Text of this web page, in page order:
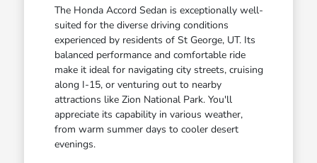
The Honda Accord Sedan is exceptionally well-
suited for the diverse driving conditions
experienced by residents of St George, UT. Its
balanced performance and comfortable ride
make it ideal for navigating city streets, cruising
along I-15, or venturing out to nearby
attractions like Zion National Park. You'll
appreciate its capability in various weather,
from warm summer days to cooler desert
evenings.